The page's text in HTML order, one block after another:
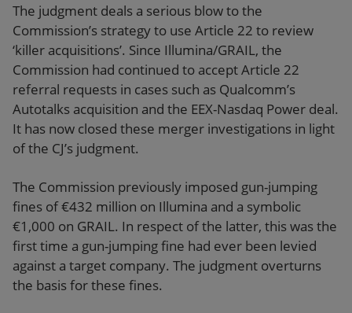
The judgment deals a serious blow to the
Commission’s strategy to use Article 22 to review
‘killer acquisitions’. Since Illumina/GRAIL, the
Commission had continued to accept Article 22
referral requests in cases such as Qualcomm’s
Autotalks acquisition and the EEX-Nasdaq Power deal.
It has now closed these merger investigations in light
of the CJ’s judgment.
The Commission previously imposed gun-jumping
fines of €432 million on Illumina and a symbolic
€1,000 on GRAIL. In respect of the latter, this was the
first time a gun-jumping fine had ever been levied
against a target company. The judgment overturns
the basis for these fines.